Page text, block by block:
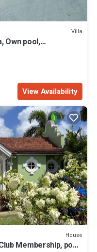
Villa
Own pool,
View Availability
House
Membership, pool,